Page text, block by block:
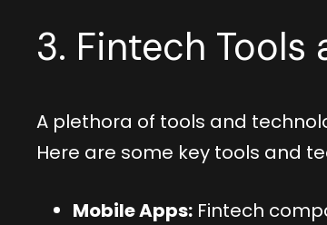
3. Fintech Tools
A plethora of tools and
Here are some key tools and
Mobile Apps: Fintech